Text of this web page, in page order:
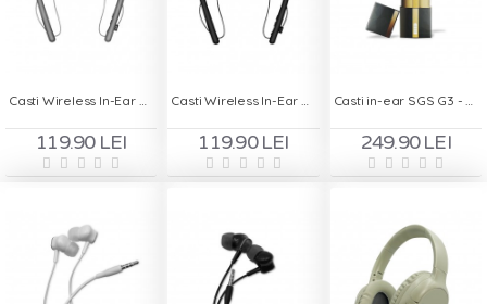
Casti Wireless In-Ear Handsfree MS - T23 - Gri
119.90 LEI
Casti Wireless In-Ear Handsfree MS - T23 - Negru
119.90 LEI
Casti in-ear SGS G3 - Negru / gold
249.90 LEI